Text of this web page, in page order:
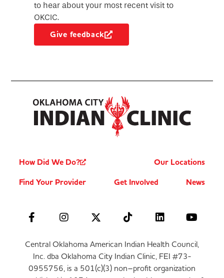
to hear about your most recent visit to
OKCIC.
Give feedback
How Did We Do?
Our Locations
Find Your Provider
Get Involved News
Central Oklahoma American Indian Health Council,
Inc. dba Oklahoma City Indian Clinic, FEI #73-
0955756, is a 501(c)(3) non–profit organization